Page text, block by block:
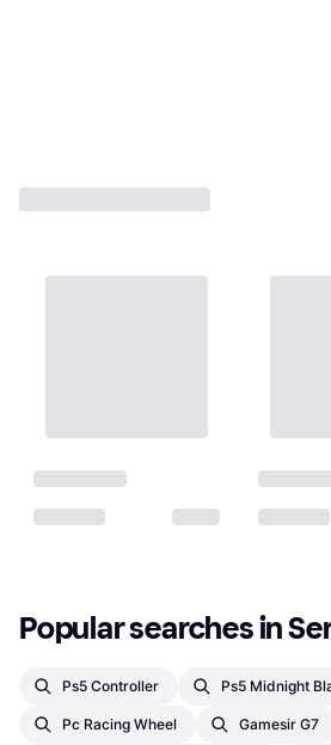
Popular searches in
Ps5 Controller Ps5 Midnight
Pc Racing Wheel Gamesir G7